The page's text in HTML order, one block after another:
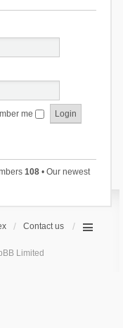
me
108• Our newest
Contact us
Limited